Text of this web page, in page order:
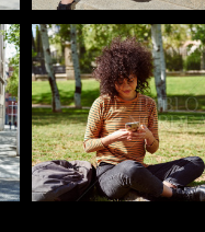
Pablo Studio